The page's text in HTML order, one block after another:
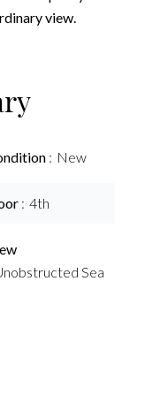
view.
New
4th
Sea